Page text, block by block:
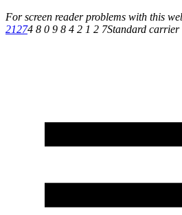
For screen reader problems with this
21274 8 0 9 8 4 2 1 2 7Standard carrier